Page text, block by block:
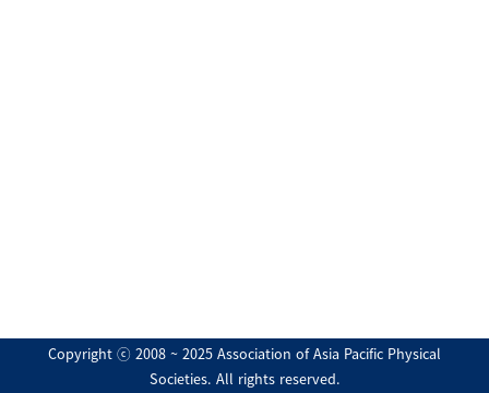
Copyright ⓒ 2008 ~ 2025 Association of Asia Pacific Physical
Societies. All rights reserved.